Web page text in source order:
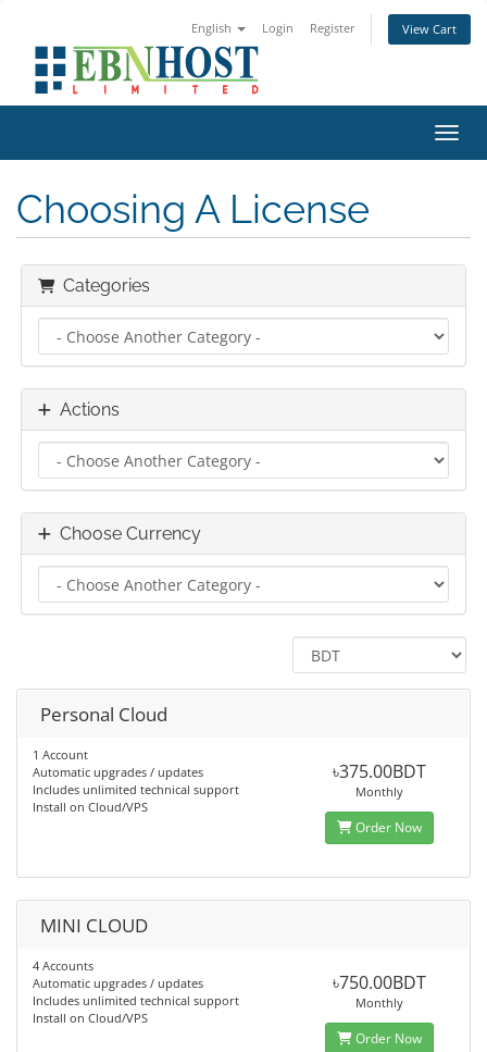
English Login Register View Cart
Choosing A License
Categories
Actions
Choose Currency
Personal Cloud
1 Account
Automatic upgrades / updates
Includes unlimited technical support
Install on Cloud/VPS
৳375.00BDT
Monthly
Order Now
MINI CLOUD
4 Accounts
Automatic upgrades / updates
Includes unlimited technical support
Install on Cloud/VPS
৳750.00BDT
Monthly
Order Now